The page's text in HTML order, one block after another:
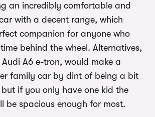
an incredibly comfortable and
with a decent range, which
companion for anyone who
behind the wheel. Alternatives,
A6 e-tron, would make a
family car by dint of being a bit
if you only have one kid the
be spacious enough for most.